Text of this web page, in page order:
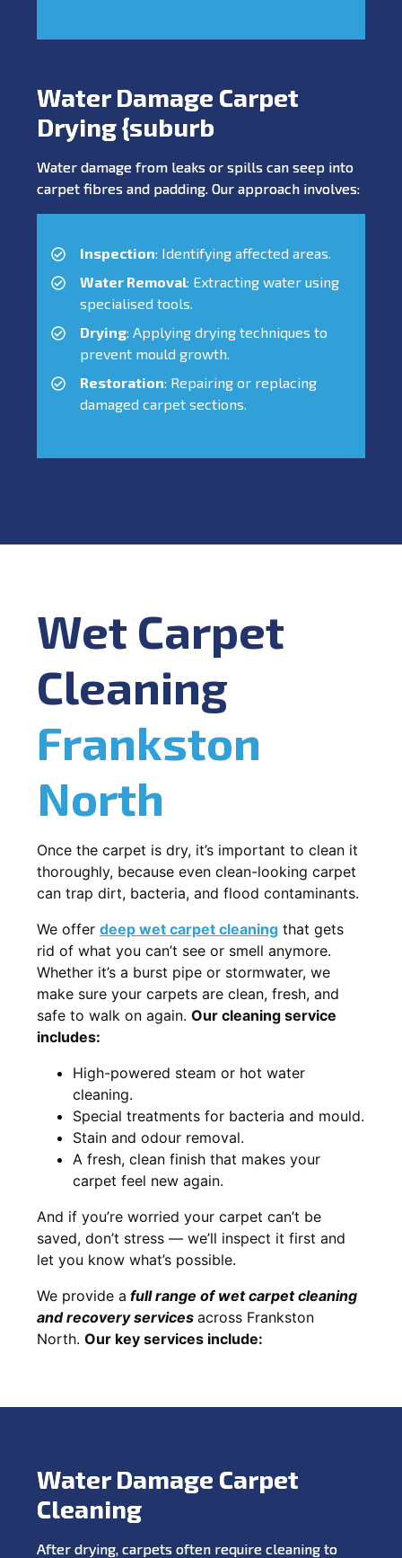
Water Damage Carpet
Drying {suburb
Water damage from leaks or spills can seep into
carpet fibres and padding. Our approach involves:
Inspection: Identifying affected areas.
Water Removal: Extracting water using
specialised tools.
Drying: Applying drying techniques to
prevent mould growth.
Restoration: Repairing or replacing
damaged carpet sections.
Wet Carpet
Cleaning
Frankston
North
Once the carpet is dry, it’s important to clean it
thoroughly, because even clean-looking carpet
can trap dirt, bacteria, and flood contaminants.
We offer deep wet carpet cleaning that gets
rid of what you can’t see or smell anymore.
Whether it’s a burst pipe or stormwater, we
make sure your carpets are clean, fresh, and
safe to walk on again. Our cleaning service
includes:
High-powered steam or hot water
cleaning.
Special treatments for bacteria and mould.
Stain and odour removal.
A fresh, clean finish that makes your
carpet feel new again.
And if you’re worried your carpet can’t be
saved, don’t stress — we’ll inspect it first and
let you know what’s possible.
We provide a fullrange of wet carpet cleaning
and recoveryservices across Frankston
North. Our key services include:
Water Damage Carpet
Cleaning
After drying, carpets often require cleaning to